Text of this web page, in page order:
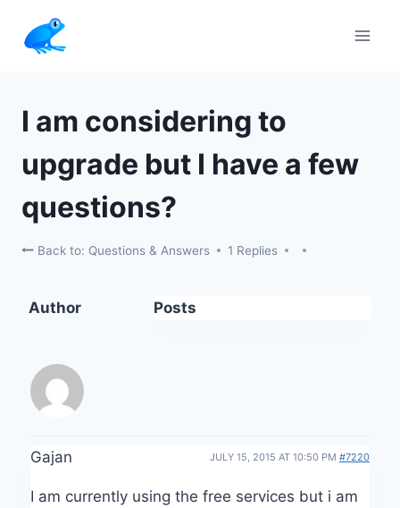
content
I am considering to
upgrade but I have a few
questions?
Back to: Questions & Answers 1 Replies
Author Posts
Gajan JULY 15, 2015 AT 10:50 PM #7220
I am currently using the free services but i am